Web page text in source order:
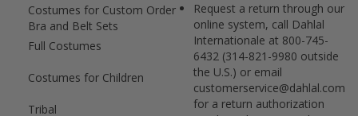
Costumes for Custom Order
Bra and Belt Sets
Full Costumes
Costumes for Children
Tribal
Request a return through our
online system, call Dahlal
Internationale at 800-745-
6432 (314-821-9980 outside
the U.S.) or email
customerservice@dahlal.com
for a return authorization